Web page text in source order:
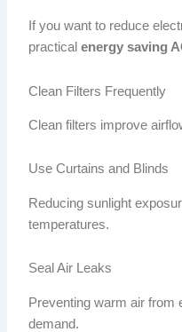
If you want to reduce
practicalenergy saving
Clean Filters Frequently
Clean filters improve
Use Curtains and Blinds
Reducing sunlight
temperatures.
Seal Air Leaks
Preventing warm air from
demand.